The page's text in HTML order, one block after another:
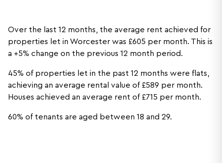
Over the last 12 months, the average rent achieved for
properties let in Worcester was £605 per month. This is
a +5% change on the previous 12 month period.
45% of properties let in the past 12 months were flats,
achieving an average rental value of £589 per month.
Houses achieved an average rent of £715 per month.
60% of tenants are aged between 18 and 29.